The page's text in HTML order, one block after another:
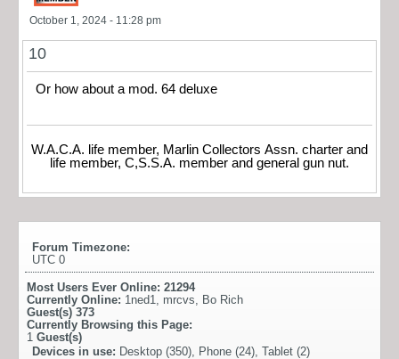
October 1, 2024 - 11:28 pm
10
Or how about a mod. 64 deluxe
W.A.C.A. life member, Marlin Collectors Assn. charter and
life member, C,S.S.A. member and general gun nut.
Forum Timezone:
UTC 0
Most Users Ever Online: 21294
Currently Online: 1ned1 mrcvs
Bo Rich
Guest(s) 373
Currently Browsing this Page:
1 Guest(s)
Devices in use: Desktop (350), Phone (24), Tablet (2)